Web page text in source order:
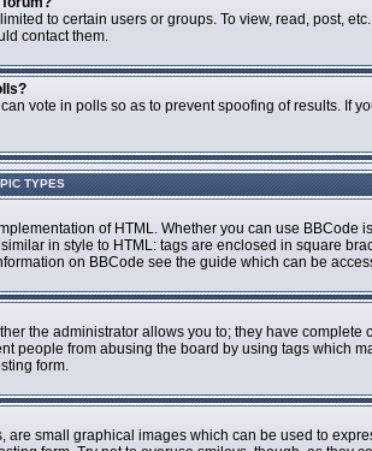
to certain users or groups. To view, read, post,
contact them.
vote in polls so as to prevent spoofing of results. If
TYPES
of HTML. Whether you can use
in style to HTML: tags are enclosed in square
on BBCode see the guide which can be
the administrator allows you to; they have
people from abusing the board by using tags which
form.
are small graphical images which can be used to